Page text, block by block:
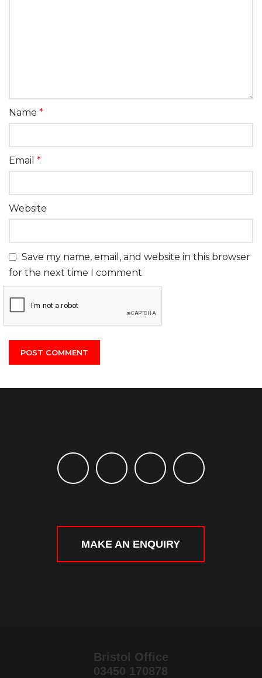
Name *
Email *
Website
Save my name, email, and website in this browser
for the next time I comment.
MAKE AN ENQUIRY
Bristol Office
03450 170878